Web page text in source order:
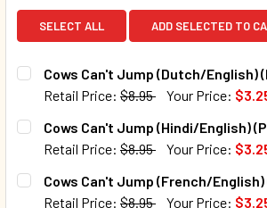
SELECT ALL ADD SELECTED TO
Cows Can't Jump (Dutch/English)
Retail Price: $8.95 Your Price:
CURRENT STOCK:
QUANTITY:
DECREASE QUANTITY OF COWS
INCREASE QUANTITY OF
Cows Can't Jump (Hindi/English)
Retail Price: $8.95 Your Price:
CURRENT STOCK:
Cows Can't Jump (French/
Retail Price: $8.95 Your Price: